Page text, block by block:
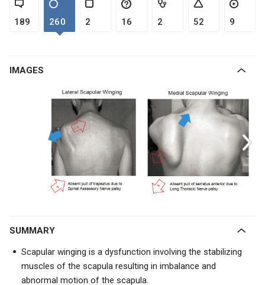
189 260 2 16 2 52 9
IMAGES
SUMMARY
Scapular winging is a dysfunction involving the stabilizing
muscles of the scapula resulting in imbalance and
abnormal motion of the scapula.